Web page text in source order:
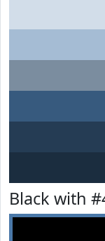
Black with